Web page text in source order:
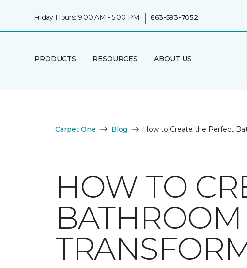
Friday Hours: 9:00 AM - 5:00 PM | 863-593-7052
PRODUCTS RESOURCES ABOUT US
Carpet One Blog How to Create the Perfect
HOW TO